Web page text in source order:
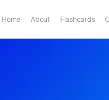
Home About Flashcards